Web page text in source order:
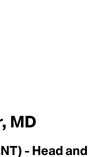
MD
- Head and